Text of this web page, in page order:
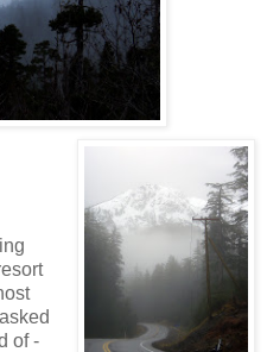
of -